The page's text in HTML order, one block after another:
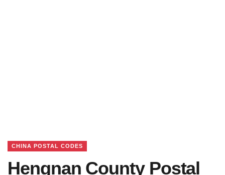
CHINA POSTAL CODES
Hengnan County Postal